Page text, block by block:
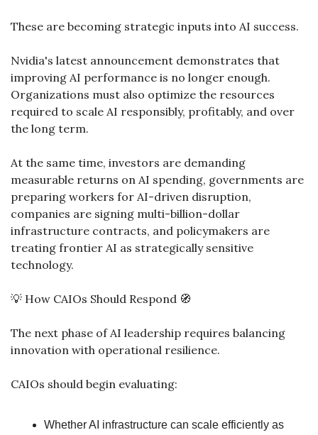
These are becoming strategic inputs into AI success.
Nvidia's latest announcement demonstrates that
improving AI performance is no longer enough.
Organizations must also optimize the resources
required to scale AI responsibly, profitably, and over
the long term.
At the same time, investors are demanding
measurable returns on AI spending, governments are
preparing workers for AI-driven disruption,
companies are signing multi-billion-dollar
infrastructure contracts, and policymakers are
treating frontier AI as strategically sensitive
technology.
💡 How CAIOs Should Respond 🧭
The next phase of AI leadership requires balancing
innovation with operational resilience.
CAIOs should begin evaluating:
Whether AI infrastructure can scale efficiently as